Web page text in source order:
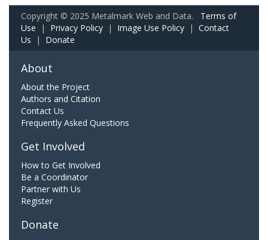
Copyright © 2025 Metalmark Web and Data. Terms of
Use | Privacy Policy | Image Use Policy | Contact
Us | Donate
About
About the Project
Authors and Citation
Contact Us
Frequently Asked Questions
Get Involved
How to Get Involved
Be a Coordinator
Partner with Us
Register
Donate